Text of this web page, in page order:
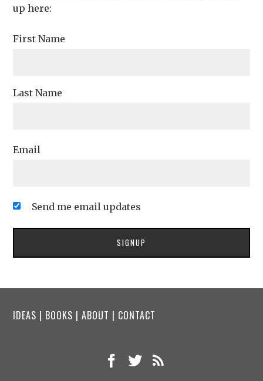
up here:
First Name
Last Name
Email
Send me email updates
IDEAS | BOOKS |ABOUT | CONTACT